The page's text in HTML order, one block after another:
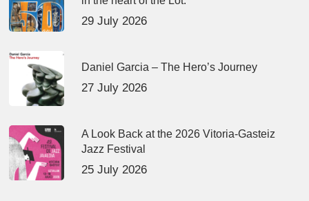
29 July 2026
Daniel Garcia – The Hero’s Journey
27 July 2026
A Look Back at the 2026 Vitoria-Gasteiz
Jazz Festival
25 July 2026